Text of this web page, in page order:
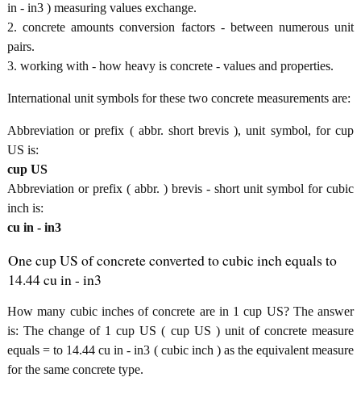
in - in3 ) measuring values exchange.
2. concrete amounts conversion factors - between numerous unit
pairs.
3. working with - how heavy is concrete - values and properties.
International unit symbols for these two concrete measurements are:
Abbreviation or prefix ( abbr. short brevis ), unit symbol, for cup
US is:
cup US
Abbreviation or prefix ( abbr. ) brevis - short unit symbol for cubic
inch is:
cu in - in3
One cup US of concrete converted to cubic inch equals to
14.44 cu in - in3
How many cubic inches of concrete are in 1 cup US? The answer
is: The change of 1 cup US ( cup US ) unit of concrete measure
equals = to 14.44 cu in - in3 ( cubic inch ) as the equivalent measure
for the same concrete type.